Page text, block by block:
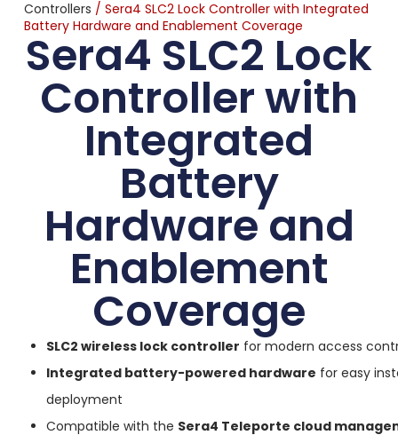
Controllers / Sera4 SLC2 Lock Controller with Integrated
Battery Hardware and Enablement Coverage
Sera4 SLC2 Lock
Controller with
Integrated
Battery
Hardware and
Enablement
Coverage
SLC2 wireless lock controller for modern access
Integrated battery-powered hardware for easy
deployment
Compatible with the Sera4 Teleporte cloud